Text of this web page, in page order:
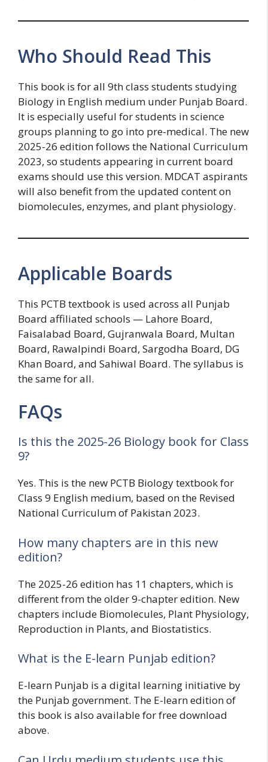
Who Should Read This
This book is for all 9th class students studying
Biology in English medium under Punjab Board.
It is especially useful for students in science
groups planning to go into pre-medical. The new
2025-26 edition follows the National Curriculum
2023, so students appearing in current board
exams should use this version. MDCAT aspirants
will also benefit from the updated content on
biomolecules, enzymes, and plant physiology.
Applicable Boards
This PCTB textbook is used across all Punjab
Board affiliated schools — Lahore Board,
Faisalabad Board, Gujranwala Board, Multan
Board, Rawalpindi Board, Sargodha Board, DG
Khan Board, and Sahiwal Board. The syllabus is
the same for all.
FAQs
Is this the 2025-26 Biology book for Class
9?
Yes. This is the new PCTB Biology textbook for
Class 9 English medium, based on the Revised
National Curriculum of Pakistan 2023.
How many chapters are in this new
edition?
The 2025-26 edition has 11 chapters, which is
different from the older 9-chapter edition. New
chapters include Biomolecules, Plant Physiology,
Reproduction in Plants, and Biostatistics.
What is the E-learn Punjab edition?
E-learn Punjab is a digital learning initiative by
the Punjab government. The E-learn edition of
this book is also available for free download
above.